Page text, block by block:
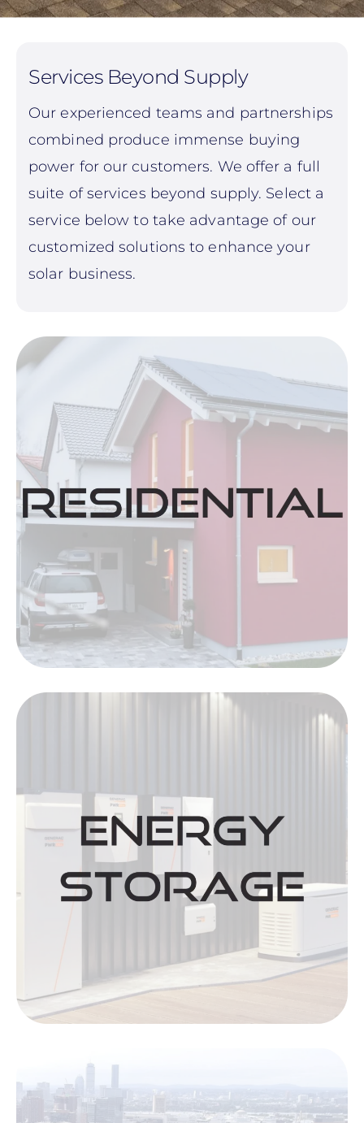
Services Beyond Supply
Our experienced teams and partnerships
combined produce immense buying
power for our customers. We offer a full
suite of services beyond supply. Select a
service below to take advantage of our
customized solutions to enhance your
solar business.